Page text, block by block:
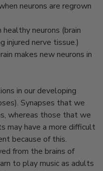
neurons are regrown
neurons (brain
injured nerve tissue.)
makes new neurons in
in our developing
Synapses that we
whereas those that we
may have a more difficult
because of this.
from the brains of
to play music as adults